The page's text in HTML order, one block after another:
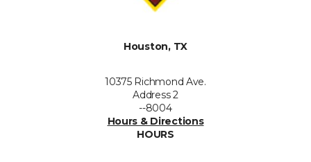
Houston, TX
10375 Richmond Ave.
Address 2
--8004
Hours & Directions
HOURS